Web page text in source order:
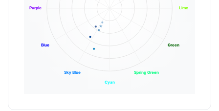
Lime
Green
Spring Green
Cyan
Sky Blue
Blue
Purple